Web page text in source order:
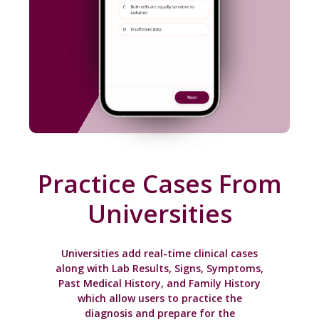
Practice Cases From
Universities
Universities add real-time clinical cases
along with Lab Results, Signs, Symptoms,
Past Medical History, and Family History
which allow users to practice the